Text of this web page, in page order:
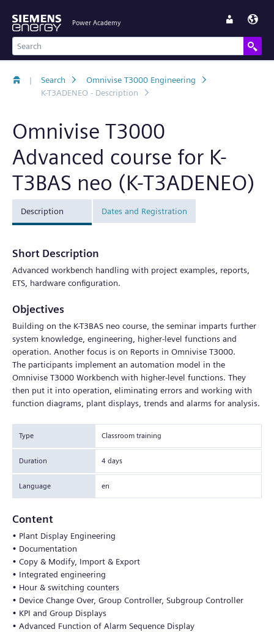
Power Academy
| Search
Omnivise T3000 Engineering
K-T3ADENEO - Description
Omnivise T3000
Advanced course for K-
T3BAS neo (K-T3ADENEO)
Description Dates and Registration
Short Description
Advanced workbench handling with project examples, reports,
ETS, hardware configuration.
Objectives
Building on the K-T3BAS neo course, the seminar imparts further
system knowledge, engineering, higher-level functions and
operation. Another focus is on Reports in Omnivise T3000.
The participants implement an automation model in the
Omnivise T3000 Workbench with higher-level functions. They
then put it into operation, eliminating errors and working with
function diagrams, plant displays, trends and alarms for analysis.
Type Classroom training
Duration 4 days
Language en
Content
• Plant Display Engineering
• Documentation
• Copy & Modify, Import & Export
• Integrated engineering
• Hour & switching counters
• Device Change Over, Group Controller, Subgroup Controller
• KPI and Group Displays
• Advanced Function of Alarm Sequence Display